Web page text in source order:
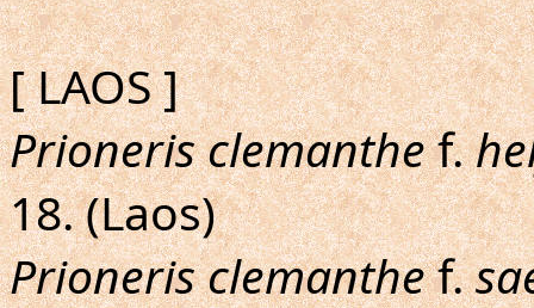
[ LAOS ]
Prioneris clemanthef.
18. (Laos)
Prioneris clemanthef.